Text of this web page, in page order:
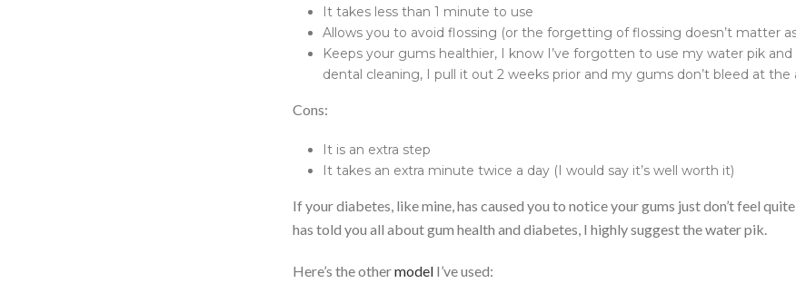
It takes less than 1 minute to use
Allows you to avoid flossing (or the forgetting of flossing doesn’t matter
Keeps your gums healthier, I know I’ve forgotten to use my water pik and
dental cleaning, I pull it out 2 weeks prior and my gums don’t bleed at
Cons:
It is an extra step
It takes an extra minute twice a day (I would say it’s well worth it)
If your diabetes, like mine, has caused you to notice your gums just don’t feel
has told you all about gum health and diabetes, I highly suggest the water pik.
Here’s the othermodel I’ve used: